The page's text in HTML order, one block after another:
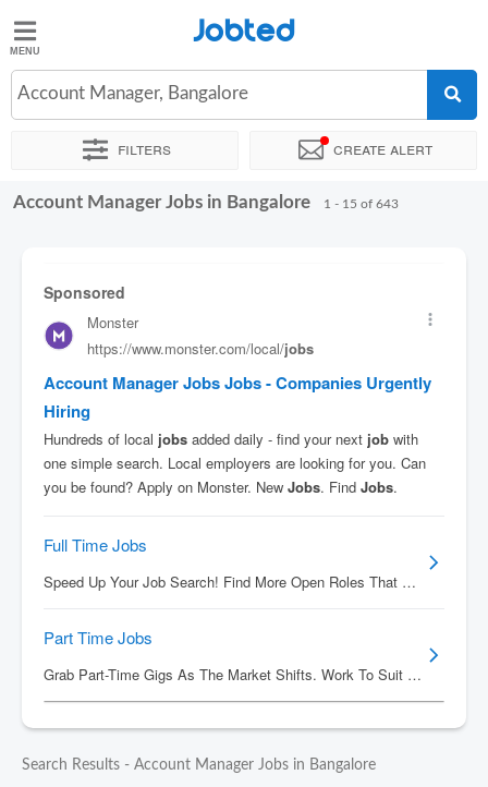
Jobted
Jobs
Salaries
Jobted
Account Manager, Bangalore
Filters Create alert
Sort by Exact location Company Work hours
Account Manager Jobs in Bangalore 1 - 15 of 643
Search Results - Account Manager Jobs in Bangalore